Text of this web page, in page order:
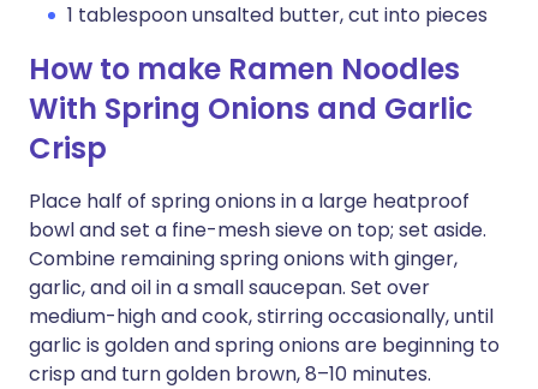
1 tablespoon unsalted butter, cut into pieces
How to make Ramen Noodles
With Spring Onions and Garlic
Crisp
Place half of spring onions in a large heatproof
bowl and set a fine-mesh sieve on top; set aside.
Combine remaining spring onions with ginger,
garlic, and oil in a small saucepan. Set over
medium-high and cook, stirring occasionally, until
garlic is golden and spring onions are beginning to
crisp and turn golden brown, 8–10 minutes.